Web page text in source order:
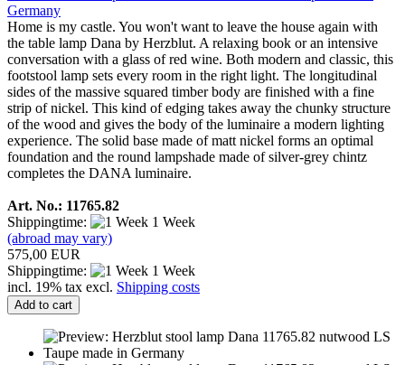
Germany
Home is my castle. You won't want to leave the house again with
the table lamp Dana by Herzblut. A relaxing book or an intensive
conversation with a glass of red wine. Both modern and classic, this
footstool lamp sets every room in the right light. The longitudinal
sides of the massive squared timber body are finished with a fine
strip of nickel. This kind of edging takes away the chunky structure
of the wood and gives the body of the luminaire a modern lighting
experience. The solid base made of matt nickel forms an optimal
foundation and the round lampshade made of silver-grey chintz
completes the DANA luminaire.
Art. No.: 11765.82
Shippingtime:
1 Week
(abroad may vary)
575,00 EUR
Shippingtime:
1 Week
incl. 19% tax excl. Shipping costs
Add to cart